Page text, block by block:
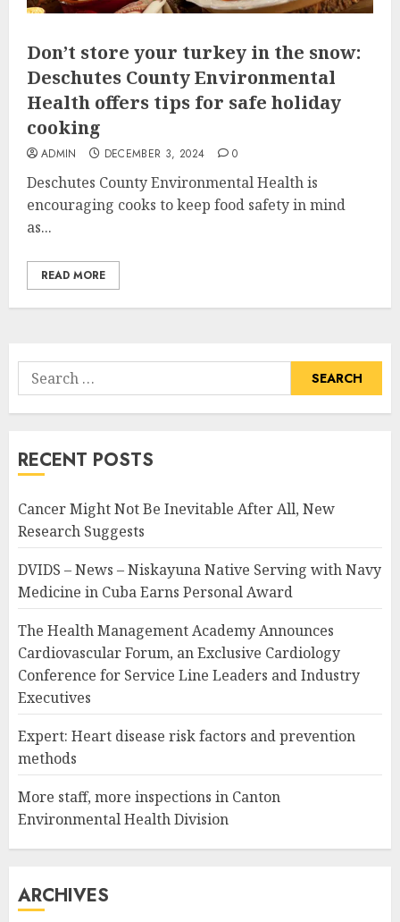
Don’t store your turkey in the snow:
Deschutes County Environmental
Health offers tips for safe holiday
cooking
ADMIN DECEMBER 3, 2024 0
Deschutes County Environmental Health is
encouraging cooks to keep food safety in mind
as...
READ MORE
Search
for:
RECENT POSTS
Cancer Might Not Be Inevitable After All, New
Research Suggests
DVIDS – News – Niskayuna Native Serving with Navy
Medicine in Cuba Earns Personal Award
The Health Management Academy Announces
Cardiovascular Forum, an Exclusive Cardiology
Conference for Service Line Leaders and Industry
Executives
Expert: Heart disease risk factors and prevention
methods
More staff, more inspections in Canton
Environmental Health Division
ARCHIVES